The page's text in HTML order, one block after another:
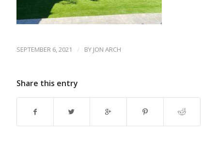
SEPTEMBER 6, 2021 / BY JON ARCH
Share this entry